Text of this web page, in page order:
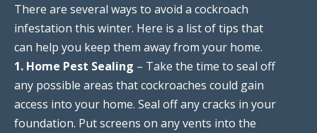
There are several ways to avoid a cockroach
infestation this winter. Here is a list of tips that
can help you keep them away from your home.
1. Home Pest Sealing – Take the time to seal off
any possible areas that cockroaches could gain
access into your home. Seal off any cracks in your
foundation. Put screens on any vents into the